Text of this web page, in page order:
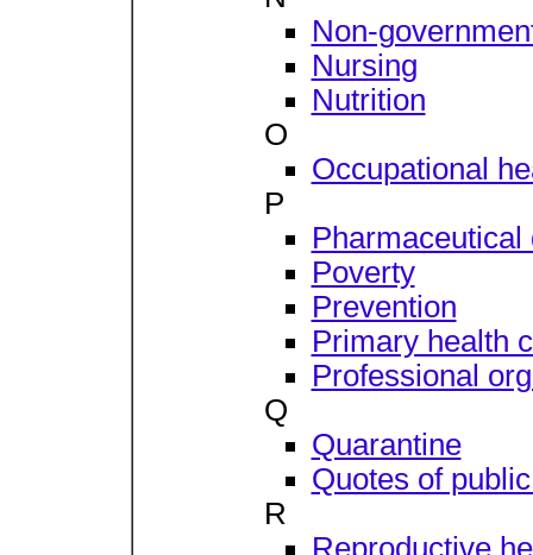
Non-
Nursing
Nutrition
O
Occupational
P
Pharmaceutical
Poverty
Prevention
Primary health
Professional
Q
Quarantine
Quotes of
R
Reproductive